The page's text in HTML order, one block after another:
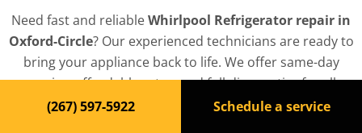
Need fast and reliableWhirlpool Refrigerator repair in
Oxford-Circle? Our experienced technicians are ready to
bring your appliance back to life. We offer same-day
service, affordable rates, and full diagnostics for all
Whirlpool Refrigerator
models — residential and
(267) 597-5922 Schedule a service